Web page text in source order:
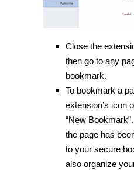
Close the
then go to any
bookmark.
To bookmark a
extension’s icon
“New
the page has
to your secure
also organize